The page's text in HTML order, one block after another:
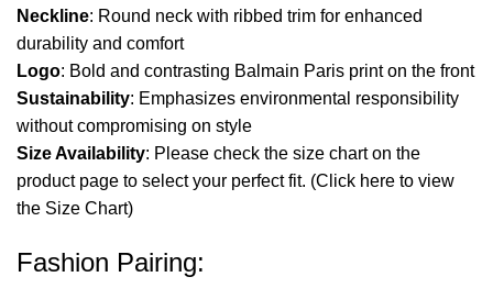
Neckline: Round neck with ribbed trim for enhanced
durability and comfort
Logo: Bold and contrasting Balmain Paris print on the front
Sustainability: Emphasizes environmental responsibility
without compromising on style
Size Availability: Please check the size chart on the
product page to select your perfect fit. (Click here to view
the Size Chart)
Fashion Pairing: